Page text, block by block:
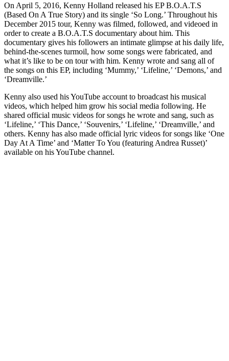
On April 5, 2016, Kenny Holland released his EP B.O.A.T.S
(Based On A True Story) and its single ‘So Long.’ Throughout his
December 2015 tour, Kenny was filmed, followed, and videoed in
order to create a B.O.A.T.S documentary about him. This
documentary gives his followers an intimate glimpse at his daily life,
behind-the-scenes turmoil, how some songs were fabricated, and
what it’s like to be on tour with him. Kenny wrote and sang all of
the songs on this EP, including ‘Mummy,’ ‘Lifeline,’ ‘Demons,’ and
‘Dreamville.’
Kenny also used his YouTube account to broadcast his musical
videos, which helped him grow his social media following. He
shared official music videos for songs he wrote and sang, such as
‘Lifeline,’ ‘This Dance,’ ‘Souvenirs,’ ‘Lifeline,’ ‘Dreamville,’ and
others. Kenny has also made official lyric videos for songs like ‘One
Day At A Time’ and ‘Matter To You (featuring Andrea Russet)’
available on his YouTube channel.